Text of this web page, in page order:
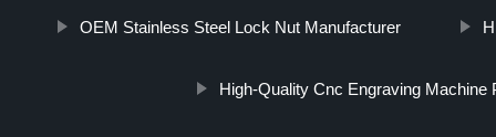
OEM Stainless Steel Lock Nut Manufacturer
High-Quality Cnc Engraving Machine